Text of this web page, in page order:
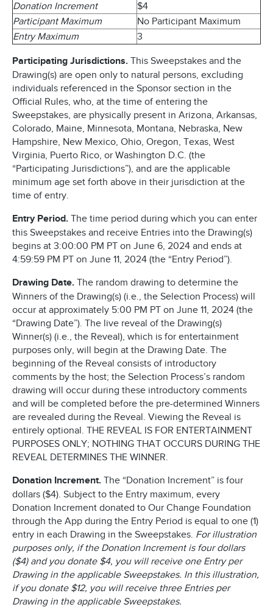
Donation Increment
$4
Participant Maximum
No Participant Maximum
Entry Maximum
3
Participating Jurisdictions. This Sweepstakes and the
Drawing(s) are open only to natural persons, excluding
individuals referenced in the Sponsor section in the
Official Rules, who, at the time of entering the
Sweepstakes, are physically present in Arizona, Arkansas,
Colorado, Maine, Minnesota, Montana, Nebraska, New
Hampshire, New Mexico, Ohio, Oregon, Texas, West
Virginia, Puerto Rico, or Washington D.C. (the
“Participating Jurisdictions”), and are the applicable
minimum age set forth above in their jurisdiction at the
time of entry.
Entry Period. The time period during which you can enter
this Sweepstakes and receive Entries into the Drawing(s)
begins at 3:00:00 PM PT on June 6, 2024 and ends at
4:59:59 PM PT on June 11, 2024 (the “Entry Period”).
Drawing Date. The random drawing to determine the
Winners of the Drawing(s) (i.e., the Selection Process) will
occur at approximately 5:00 PM PT on June 11, 2024 (the
“Drawing Date”). The live reveal of the Drawing(s)
Winner(s) (i.e., the Reveal), which is for entertainment
purposes only, will begin at the Drawing Date. The
beginning of the Reveal consists of introductory
comments by the host; the Selection Process’s random
drawing will occur during these introductory comments
and will be completed before the pre-determined Winners
are revealed during the Reveal. Viewing the Reveal is
entirely optional. THE REVEAL IS FOR ENTERTAINMENT
PURPOSES ONLY; NOTHING THAT OCCURS DURING THE
REVEAL DETERMINES THE WINNER.
Donation Increment. The “Donation Increment” is four
dollars ($4). Subject to the Entry maximum, every
Donation Increment donated to Our Change Foundation
through the App during the Entry Period is equal to one (1)
entry in each Drawing in the Sweepstakes. For illustration
purposes only, if the Donation Increment is four dollars
($4) and you donate $4, you will receive one Entry per
Drawing in the applicable Sweepstakes. In this illustration,
if you donate $12, you will receive three Entries per
Drawing in the applicable Sweepstakes.